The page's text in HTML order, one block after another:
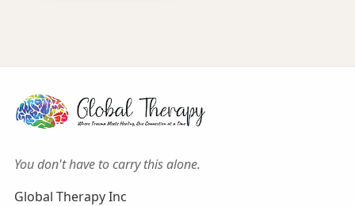
You don't have to carry this alone.
Global Therapy Inc